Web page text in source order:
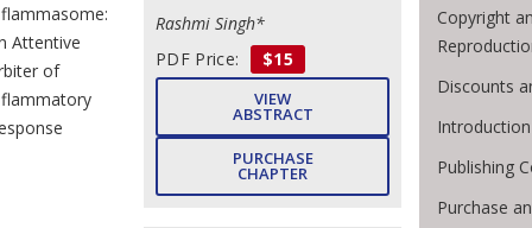
Attentive
of
Rashmi Singh*
PDF Price:
$15
VIEW
ABSTRACT
PURCHASE
CHAPTER
Copyright
Discounts
Publishing
Purchase